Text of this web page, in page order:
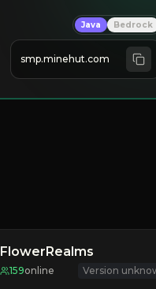
Java Bedrock
smp.minehut.com
FlowerRealms
159online Version